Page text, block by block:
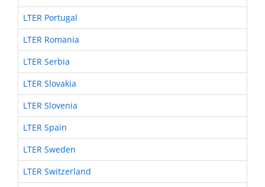
LTER Portugal
LTER Romania
LTER Serbia
LTER Slovakia
LTER Slovenia
LTER Spain
LTER Sweden
LTER Switzerland